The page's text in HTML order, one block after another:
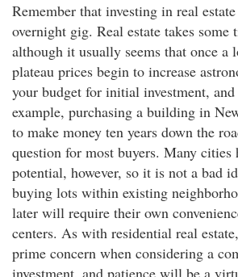
Remember that investing in real
overnight gig. Real estate takes some
although it usually seems that once a
plateau prices begin to increase
your budget for initial investment,
example, purchasing a building in
to make money ten years down the
question for most buyers. Many cities
potential, however, so it is not a bad
buying lots within existing
later will require their own
centers. As with residential real
prime concern when considering a
investment, and patience will be a